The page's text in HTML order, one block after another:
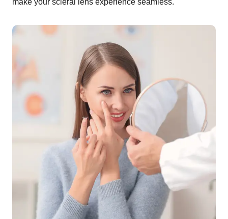
make your scleral lens experience seamless.